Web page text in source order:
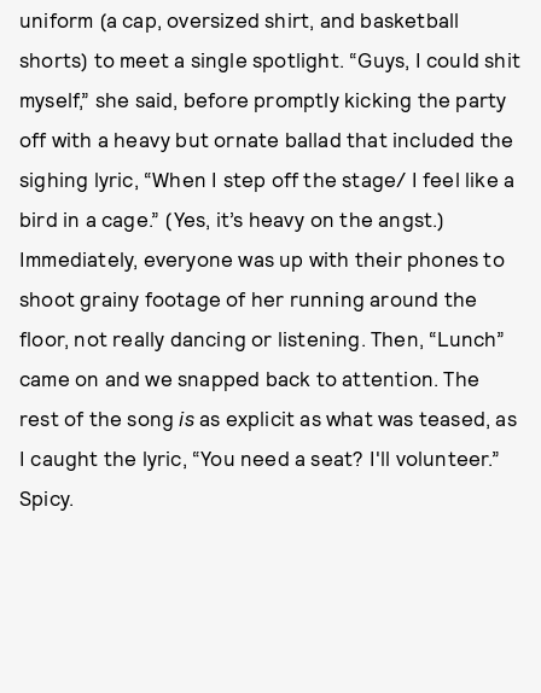
uniform (a cap, oversized shirt, and basketball
shorts) to meet a single spotlight. “Guys, I could shit
myself,” she said, before promptly kicking the party
off with a heavy but ornate ballad that included the
sighing lyric, “When I step off the stage/ I feel like a
bird in a cage.” (Yes, it’s heavy on the angst.)
Immediately, everyone was up with their phones to
shoot grainy footage of her running around the
floor, not really dancing or listening. Then, “Lunch”
came on and we snapped back to attention. The
rest of the song isas explicit as what was teased, as
I caught the lyric, “You need a seat? I'll volunteer.”
Spicy.